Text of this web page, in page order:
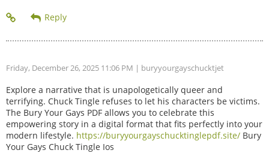
Friday, December 26, 2025 11:06 PM | buryyourgayschucktjet
Explore a narrative that is unapologetically queer and
terrifying. Chuck Tingle refuses to let his characters be victims.
The Bury Your Gays PDF allows you to celebrate this
empowering story in a digital format that fits perfectly into your
modern lifestyle. https://buryyourgayschucktinglepdf.site/ Bury
Your Gays Chuck Tingle Ios